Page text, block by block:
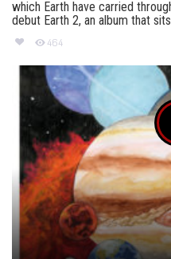
which Earth have carried
debut Earth 2, an album that
464